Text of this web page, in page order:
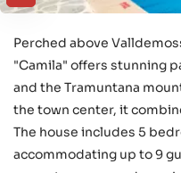
Perched above
"Camila" offers stunning
and the Tramuntana
the town center, it
The house includes 5
accommodating up to 9